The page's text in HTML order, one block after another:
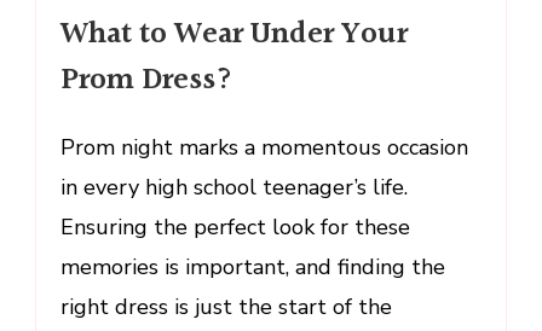
Your
What to Wear Under Your
Prom Dress?
Prom night marks a momentous occasion
in every high school teenager’s life.
Ensuring the perfect look for these
memories is important, and finding the
right dress is just the start of the